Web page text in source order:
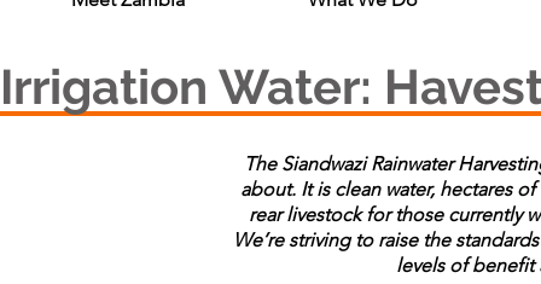
Irrigation Water:
The Siandwazi Rainwater
about. It is clean water, hectares
rear livestock for those currently
We’re striving to raise the
levels of benefit